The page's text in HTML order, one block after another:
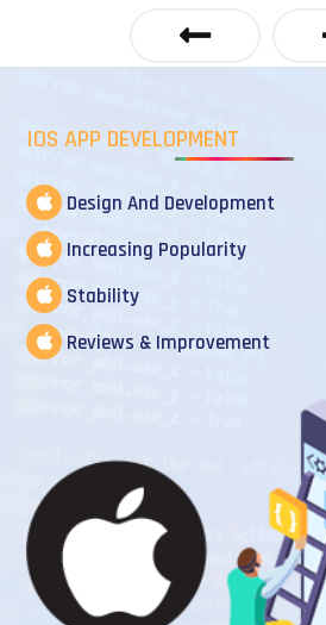
IOS APP DEVELOPMENT
Design And Development
Increasing Popularity
Stability
Reviews & Improvement